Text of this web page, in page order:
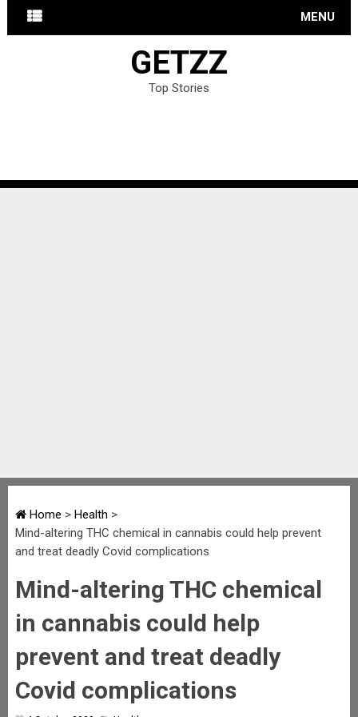
MENU
GETZZ
Top Stories
Home > Health >
Mind-altering THC chemical in cannabis could help prevent
and treat deadly Covid complications
Mind-altering THC chemical
in cannabis could help
prevent and treat deadly
Covid complications